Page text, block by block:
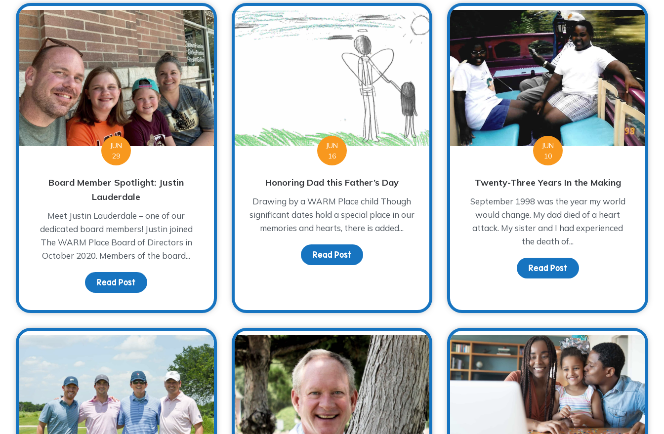
JUN
29
Board Member Spotlight: Justin
Lauderdale
Meet Justin Lauderdale – one of our
dedicated board members! Justin joined
The WARM Place Board of Directors in
October 2020. Members of the board...
Read Post about Board Member Spotlight: Justin Lauderdale
JUN
16
Honoring Dad this Father’s Day
Drawing by a WARM Place child Though
significant dates hold a special place in our
memories and hearts, there is added...
Read Postabout Honoring Dad this Father’s Day
JUN
10
Twenty-Three Years In the Making
September 1998 was the year my world
would change. My dad died of a heart
attack. My sister and I had experienced
the death of...
Read Postabout Twenty-Three